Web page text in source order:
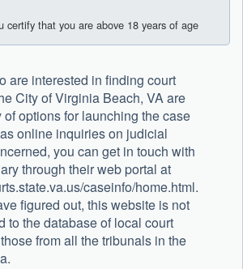
certify that you are above 18 years of age
are interested in finding court
City of Virginia Beach, VA are
options for launching the case
online inquiries on judicial
you can get in touch with
through their web portal at
caseinfo/home.html.
figured out, this website is not
to the database of local court
from all the tribunals in the